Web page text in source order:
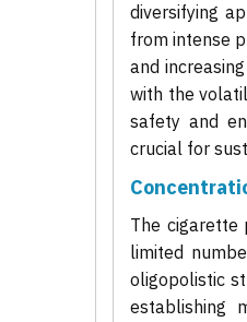
diversifying
from intense
and
with the
safety and
crucial for
The cigarette
limited
oligopolistic
establishing